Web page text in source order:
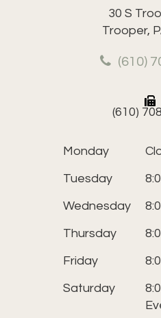
30 S
Trooper,
(610)
(610)
Monday
Tuesday
Wednesday
Thursday
Friday
Saturday